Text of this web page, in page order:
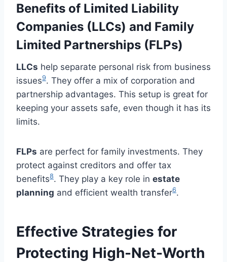
Benefits of Limited Liability
Companies (LLCs) and Family
Limited Partnerships (FLPs)
LLCs help separate personal risk from business
issues9. They offer a mix of corporation and
partnership advantages. This setup is great for
keeping your assets safe, even though it has its
limits.
FLPs are perfect for family investments. They
protect against creditors and offer tax
benefits8. They play a key role in estate
planning and efficient wealth transfer6.
Effective Strategies for
Protecting High-Net-Worth